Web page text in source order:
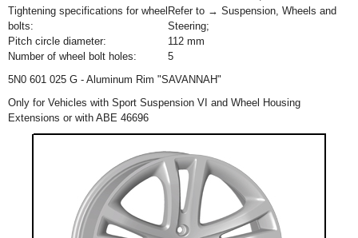
Tightening specifications for wheel
bolts:
Refer to → Suspension, Wheels and
Steering;
Pitch circle diameter:
112 mm
Number of wheel bolt holes:
5
5N0 601 025 G - Aluminum Rim "SAVANNAH"
Only for Vehicles with Sport Suspension VI and Wheel Housing
Extensions or with ABE 46696